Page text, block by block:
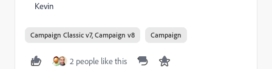
Kevin
Campaign Classic v7, Campaign v8 Campaign
2 people like this